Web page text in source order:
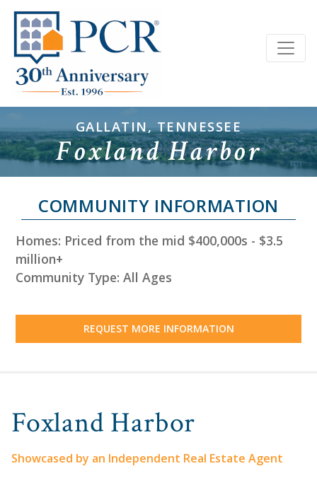
GALLATIN, TENNESSEE
Foxland Harbor
COMMUNITY INFORMATION
Homes: Priced from the mid $400,000s - $3.5
million+
Community Type: All Ages
REQUEST MORE INFORMATION
Foxland Harbor
Showcased by an Independent Real Estate Agent